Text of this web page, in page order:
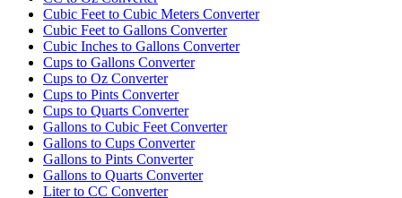
Cubic Feet to Cubic Meters Converter
Cubic Feet to Gallons Converter
Cubic Inches to Gallons Converter
Cups to Gallons Converter
Cups to Oz Converter
Cups to Pints Converter
Cups to Quarts Converter
Gallons to Cubic Feet Converter
Gallons to Cups Converter
Gallons to Pints Converter
Gallons to Quarts Converter
Liter to CC Converter